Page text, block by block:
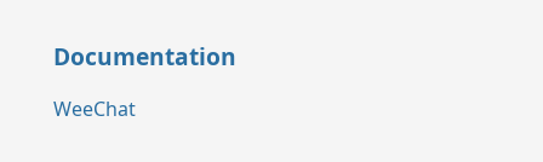
Documentation
WeeChat